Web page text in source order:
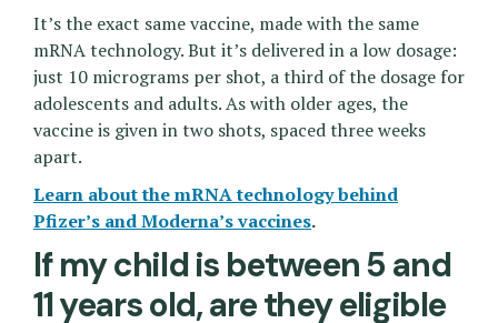
It’s the exact same vaccine, made with the same
mRNA technology. But it’s delivered in a low dosage:
just 10 micrograms per shot, a third of the dosage for
adolescents and adults. As with older ages, the
vaccine is given in two shots, spaced three weeks
apart.
Learn about the mRNA technology behind
Pfizer’s and Moderna’s vaccines.
If my child is between 5 and
11 years old, are they eligible